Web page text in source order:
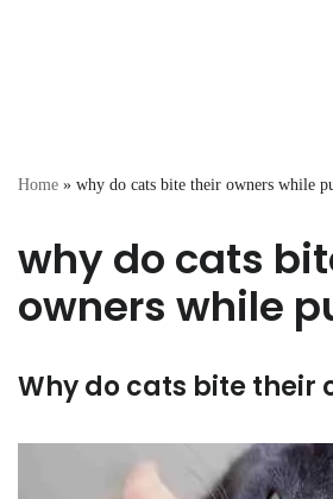
Home » why do cats bite their owners while
why do cats
owners while
Why do cats bite their